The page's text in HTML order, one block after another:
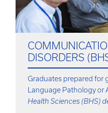
DISORDERS
Graduates prepared for
Language Pathology or
Health Sciences (BHS)